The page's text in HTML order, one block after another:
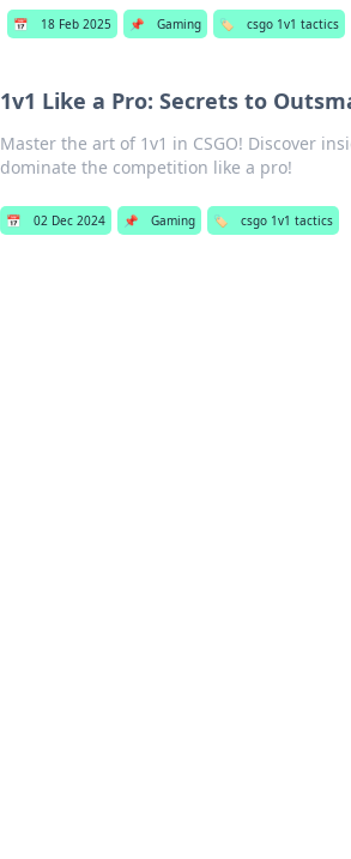
📅 18 Feb 2025 📌 Gaming 🏷️ csgo 1v1 tactics
1v1 Like a Pro: Secrets to
Master the art of 1v1 in CSGO! Discover
dominate the competition like a pro!
📅 02 Dec 2024 📌 Gaming 🏷️ csgo 1v1 tactics